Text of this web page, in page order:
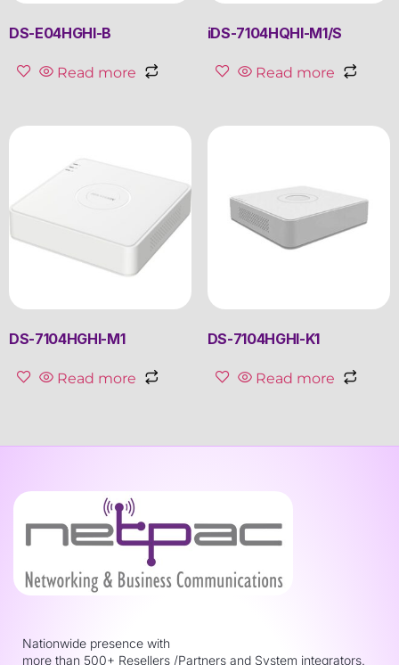
DS-E04HGHI-B
Read more
iDS-7104HQHI-M1/S
Read more
DS-7104HGHI-M1
Read more
DS-7104HGHI-K1
Read more
Nationwide presence with
more than 500+ Resellers /Partners and System integrators.